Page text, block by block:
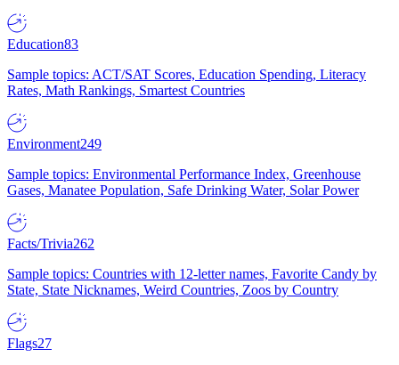
Education83
Sample topics: ACT/SAT Scores, Education Spending, Literacy
Rates, Math Rankings, Smartest Countries
Environment249
Sample topics: Environmental Performance Index, Greenhouse
Gases, Manatee Population, Safe Drinking Water, Solar Power
Facts/Trivia262
Sample topics: Countries with 12-letter names, Favorite Candy by
State, State Nicknames, Weird Countries, Zoos by Country
Flags27